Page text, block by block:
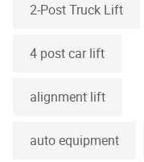
2-Post Truck Lift
4 post car lift
alignment lift
auto equipment